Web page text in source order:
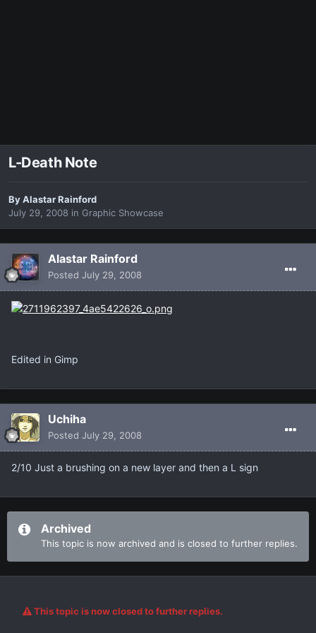
L-Death Note
ByAlastar Rainford
July 29, 2008 in Graphic Showcase
Alastar Rainford
Posted July 29, 2008
Edited in Gimp
Uchiha
Posted July 29, 2008
2/10 Just a brushing on a new layer and then a L sign
Archived
This topic is now archived and is closed to further replies.
This topic is now closed to further replies.